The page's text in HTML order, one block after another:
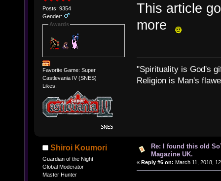
Posts: 9354
Gender:
Awards
Favorite Game: Super
Castlevania IV (SNES)
Likes:
This article
more
"Spirituality is God's
Religion is Man's
Shiroi Koumori
Guardian of the Night
Global Moderator
Master Hunter
Re: I found this old
Magazine UK.
« Reply #6 on: March 11, 2018,